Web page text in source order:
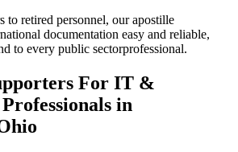
to retired personnel, our apostille
documentation easy and reliable,
to every public sectorprofessional.
For IT &
in